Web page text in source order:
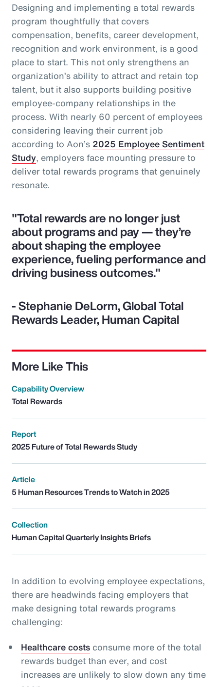
Designing and implementing a total rewards
program thoughtfully that covers
compensation, benefits, career development,
recognition and work environment, is a good
place to start. This not only strengthens an
organization’s ability to attract and retain top
talent, but it also supports building positive
employee-company relationships in the
process. With nearly 60 percent of employees
considering leaving their current job
according to Aon’s 2025 Employee Sentiment
Study, employers face mounting pressure to
deliver total rewards programs that genuinely
resonate.
"Total rewards are no longer just
about programs and pay — they’re
about shaping the employee
experience, fueling performance and
driving business outcomes."
- Stephanie DeLorm, Global Total
Rewards Leader, Human Capital
More Like This
Capability Overview
Total Rewards
Report
2025 Future of Total Rewards Study
Article
5 Human Resources Trends to Watch in 2025
Collection
Human Capital Quarterly Insights Briefs
In addition to evolving employee expectations,
there are headwinds facing employers that
make designing total rewards programs
challenging:
Healthcare costsconsume more of the total
rewards budget than ever, and cost
increases are unlikely to slow down any time